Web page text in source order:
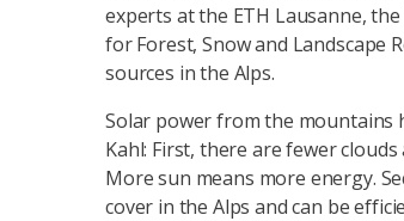
experts at the ETH Lausanne,
for Forest, Snow and Landscape
sources in the Alps.
Solar power from the mountains
Kahl: First, there are fewer
More sun means more energy.
cover in the Alps and can be